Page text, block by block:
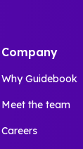
Company
Why Guidebook
Meet the team
Careers